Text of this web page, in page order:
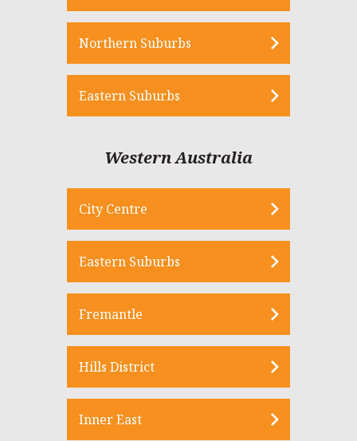
Northern Suburbs
Eastern Suburbs
Western Australia
City Centre
Eastern Suburbs
Fremantle
Hills District
Inner East